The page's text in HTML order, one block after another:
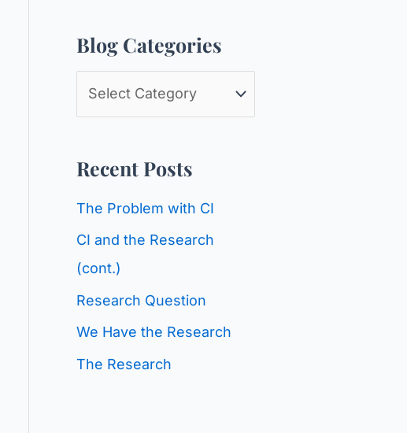
c
o
Blog Categories
g
g
o
r
Recent Posts
The Problem with CI
CI and the Research
(cont.)
Research Question
We Have the Research
The Research